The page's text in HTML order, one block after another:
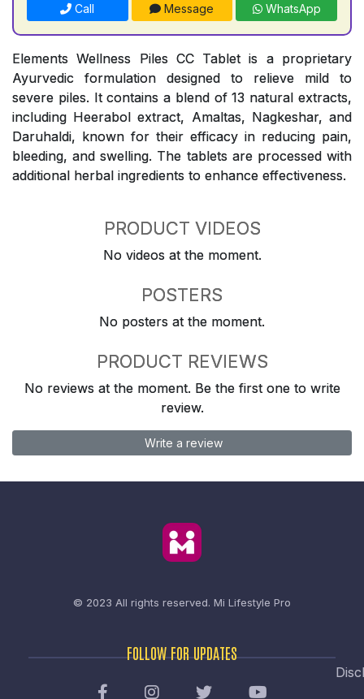
Call Message WhatsApp
Elements Wellness Piles CC Tablet is a proprietary
Ayurvedic formulation designed to relieve mild to
severe piles. It contains a blend of 13 natural extracts,
including Heerabol extract, Amaltas, Nagkeshar, and
Daruhaldi, known for their efficacy in reducing pain,
bleeding, and swelling. The tablets are processed with
additional herbal ingredients to enhance effectiveness.
PRODUCT VIDEOS
No videos at the moment.
POSTERS
No posters at the moment.
PRODUCT REVIEWS
No reviews at the moment. Be the first one to write
review.
Write a review
© 2023 All rights reserved. Mi Lifestyle Pro
FOLLOW FOR UPDATES